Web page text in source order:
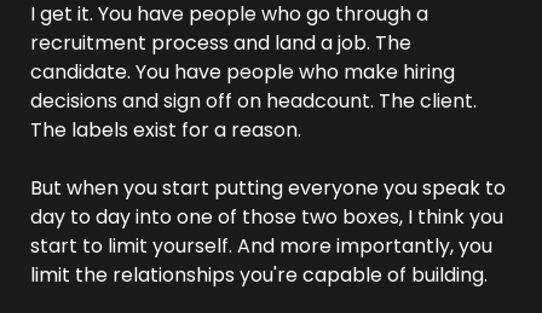
I get it. You have people who go through a
recruitment process and land a job. The
candidate. You have people who make hiring
decisions and sign off on headcount. The client.
The labels exist for a reason.
But when you start putting everyone you speak to
day to day into one of those two boxes, I think you
start to limit yourself. And more importantly, you
limit the relationships you're capable of building.